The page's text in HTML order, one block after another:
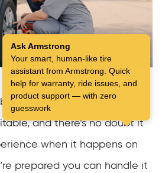
getting a flat tire.
and there’s no doubt it
when it happens on
prepared you can handle it
Ask Armstrong
Your smart, human-like tire
assistant from Armstrong. Quick
help for warranty, ride issues, and
product support — with zero
guesswork